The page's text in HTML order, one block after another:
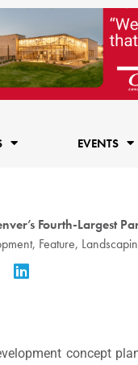
EVENTS
Fourth-Largest
, Feature,
concept